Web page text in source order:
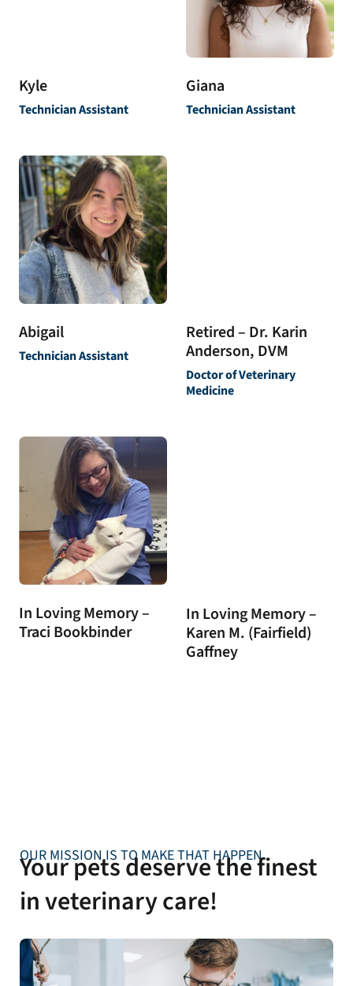
Kyle
Technician Assistant
Giana
Technician Assistant
Abigail
Technician Assistant
Retired – Dr. Karin
Anderson, DVM
Doctor of Veterinary
Medicine
In Loving Memory –
Traci Bookbinder
In Loving Memory –
Karen M. (Fairfield)
Gaffney
OUR MISSION IS TO MAKE THAT HAPPEN
Your pets deserve the finest
in veterinary care!